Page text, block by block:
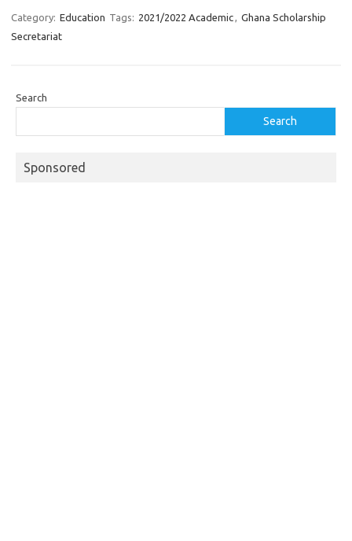
Category: Education Tags: 2021/2022 Academic, Ghana Scholarship
Secretariat
Search
Search
Sponsored